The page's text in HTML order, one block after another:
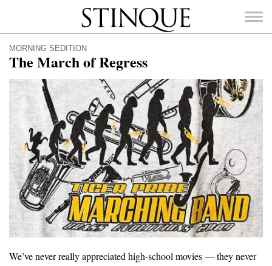
Stinque
SEARCH
FOR:
MORNING SEDITION
The March of Regress
We’ve never really appreciated high-school movies — they never